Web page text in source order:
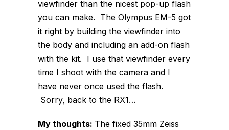
viewfinder than the nicest pop-up flash
you can make. The Olympus EM-5 got
it right by building the viewfinder into
the body and including an add-on flash
with the kit. I use that viewfinder every
time I shoot with the camera and I
have never once used the flash.
Sorry, back to the RX1…
My thoughts: The fixed 35mm Zeiss